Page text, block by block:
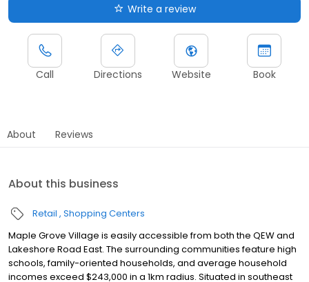
Write a review
Call Directions Website Book
About Reviews
About this business
Retail Shopping Centers
Maple Grove Village is easily accessible from both the QEW and
Lakeshore Road East. The surrounding communities feature high
schools, family-oriented households, and average household
incomes exceed $243,000 in a 1km radius. Situated in southeast